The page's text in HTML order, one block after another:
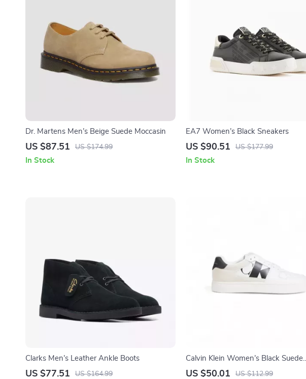
Dr. Martens Men’s Beige Suede Moccasin
US $87.51 US $174.99
In Stock
EA7 Women’s Black Sneakers
US $90.51 US $177.99
In Stock
Clarks Men’s Leather Ankle Boots
US $77.51 US $164.99
Calvin Klein Women’s Black Suede
Sneakers
US $50.01 US $112.99